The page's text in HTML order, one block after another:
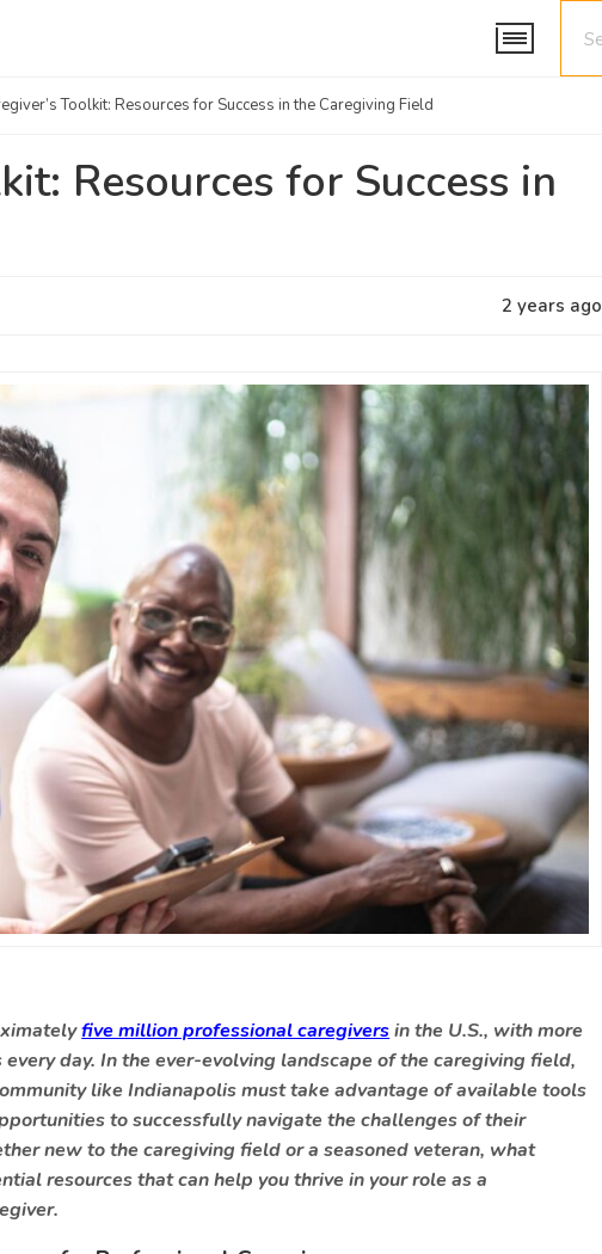
Toolkit: Resources for Success in the Caregiving Field
Resources for Success in
2 years ago
five million professional caregiversin the U.S., with more
day. In the ever-evolving landscape of the caregiving field,
like Indianapolis must take advantage of available tools
to successfully navigate the challenges of their
new to the caregiving field or a seasoned veteran, what
resources that can help you thrive in your role as a